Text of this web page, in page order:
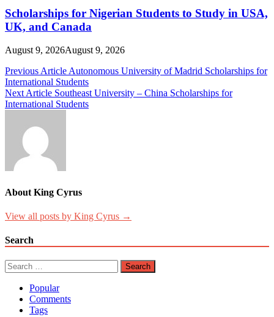
Scholarships for Nigerian Students to Study in USA,
UK, and Canada
August 9, 2026August 9, 2026
Post
navigation
Previous Article Autonomous University of Madrid Scholarships for
International Students
Next Article Southeast University – China Scholarships for
International Students
About King Cyrus
View all posts by King Cyrus →
Search
Search
for:
Popular
Comments
Tags